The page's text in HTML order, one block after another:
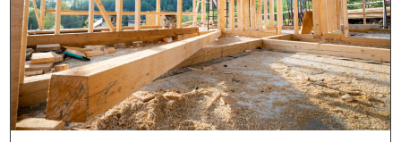
r
t
,
M
S
l
d
i
n
g
n
s
i
d
e